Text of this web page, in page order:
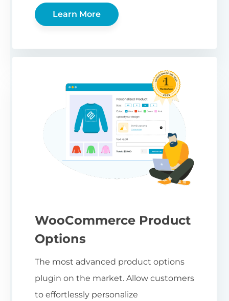
Learn More
WooCommerce Product
Options
The most advanced product options
plugin on the market. Allow customers
to effortlessly personalize